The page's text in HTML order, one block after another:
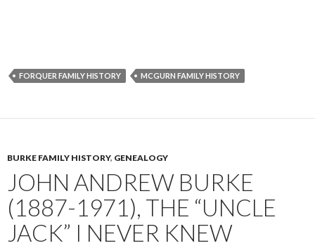
FORQUER FAMILY HISTORY MCGURN FAMILY HISTORY
BURKE FAMILY HISTORY, GENEALOGY
JOHN ANDREW BURKE
(1887-1971), THE “UNCLE
JACK” I NEVER KNEW